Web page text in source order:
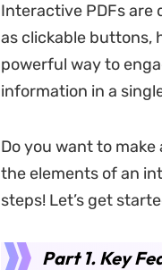
Interactive PDFs
as clickable buttons,
powerful way to
information in a
Do you want to
the elements of an
steps! Let’s get
Part 1. Key